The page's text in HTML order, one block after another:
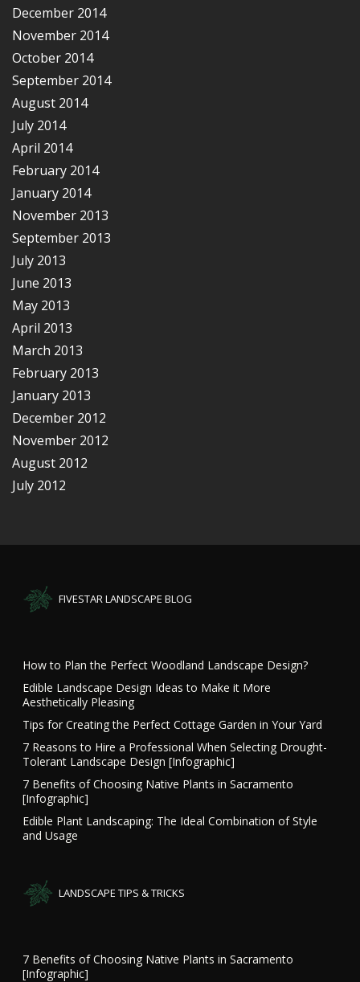
December 2014
November 2014
October 2014
September 2014
August 2014
July 2014
April 2014
February 2014
January 2014
November 2013
September 2013
July 2013
June 2013
May 2013
April 2013
March 2013
February 2013
January 2013
December 2012
November 2012
August 2012
July 2012
FIVESTAR LANDSCAPE BLOG
How to Plan the Perfect Woodland Landscape Design?
Edible Landscape Design Ideas to Make it More
Aesthetically Pleasing
Tips for Creating the Perfect Cottage Garden in Your Yard
7 Reasons to Hire a Professional When Selecting Drought-
Tolerant Landscape Design [Infographic]
7 Benefits of Choosing Native Plants in Sacramento
[Infographic]
Edible Plant Landscaping: The Ideal Combination of Style
and Usage
LANDSCAPE TIPS & TRICKS
7 Benefits of Choosing Native Plants in Sacramento
[Infographic]